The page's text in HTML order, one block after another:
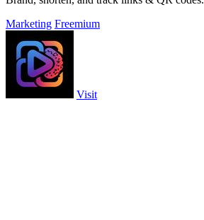
Marketing Freemium
Visit